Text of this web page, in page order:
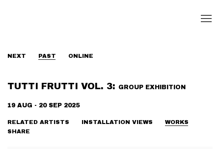
NEXT PAST ONLINE
TUTTI FRUTTI VOL. 3: GROUP EXHIBITION
19 AUG - 20 SEP 2025
RELATED ARTISTS INSTALLATION VIEWS
WORKS
SHARE